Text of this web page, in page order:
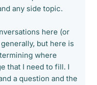
any side topic.
here (or
but here is
where
that I need to fill. I
a question and the